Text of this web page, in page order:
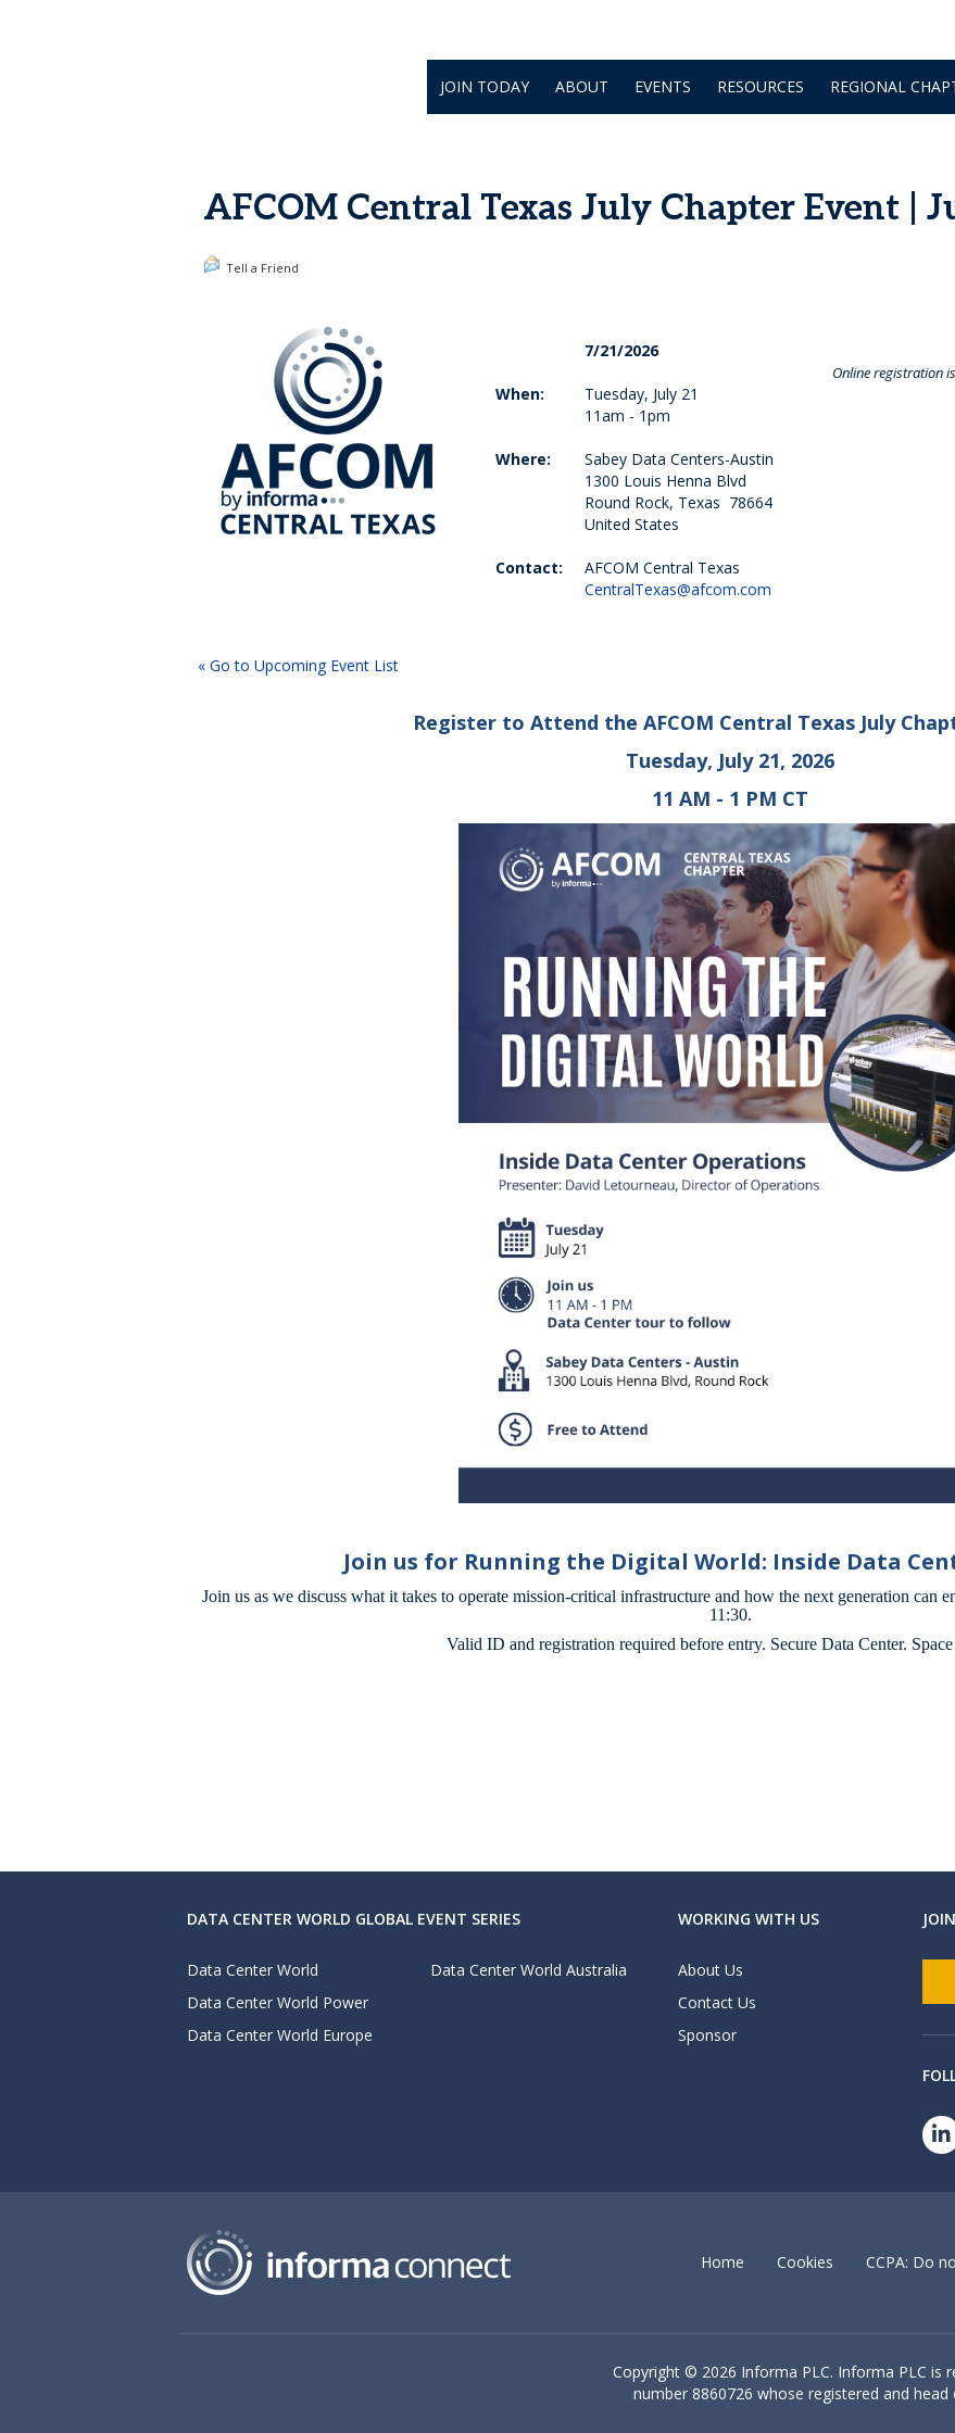
JOIN TODAY ABOUT EVENTS RESOURCES REGIONAL
AFCOM Central Texas July Chapter Event |
Tell a Friend
7/21/2026
When:
Tuesday, July 21
11am - 1pm
Where:
Sabey Data Centers-Austin
1300 Louis Henna Blvd
Round Rock, Texas 78664
United States
Contact:
AFCOM Central Texas
CentralTexas@afcom.com
Online registration
« Go to Upcoming Event List
Register to Attend the AFCOM Central Texas July
Tuesday, July 21, 2026
11 AM - 1 PM CT
Join us for Running the Digital World: Inside Data
Join us as we discuss what it takes to operate mission-critical infrastructure and how the next generation can
11:30.
Valid ID and registration required before entry. Secure Data Center.
DATA CENTER WORLD GLOBAL EVENT SERIES
Data Center World
Data Center World Power
Data Center World Europe
Data Center World Australia
WORKING WITH US
About Us
Contact Us
Sponsor
Home Cookies CCPA: Do
Copyright © 2026 Informa PLC. Informa PLC is
number 8860726 whose registered and head